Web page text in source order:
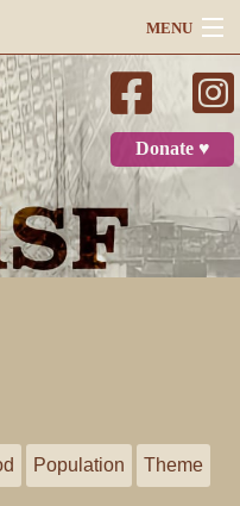
MENU
Search
Donate ♥
Population Theme